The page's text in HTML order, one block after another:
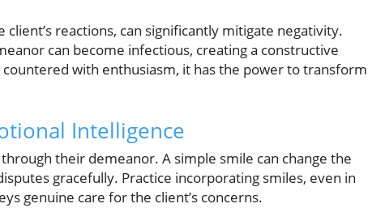
reactions, can significantly mitigate negativity.
can become infectious, creating a constructive
with enthusiasm, it has the power to transform
Intelligence
their demeanor. A simple smile can change the
gracefully. Practice incorporating smiles, even in
genuine care for the client’s concerns.